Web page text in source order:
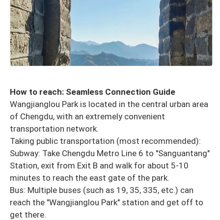
How to reach: Seamless Connection Guide
Wangjianglou Park is located in the central urban area
of Chengdu, with an extremely convenient
transportation network.
Taking public transportation (most recommended):
Subway: Take Chengdu Metro Line 6 to "Sanguantang"
Station, exit from Exit B and walk for about 5-10
minutes to reach the east gate of the park.
Bus: Multiple buses (such as 19, 35, 335, etc.) can
reach the "Wangjianglou Park" station and get off to
get there.